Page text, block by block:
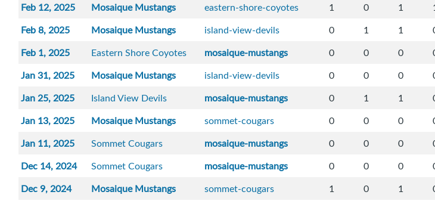
Feb 12, 2025
Mosaique Mustangs eastern-shore-coyotes 1 0 1
Feb 8, 2025
Mosaique Mustangs island-view-devils 0 1 1
Feb 1, 2025
Eastern Shore Coyotes mosaique-mustangs 0 0 0
Jan 31, 2025
Mosaique Mustangs island-view-devils 0 0 0
Jan 25, 2025
Island View Devils mosaique-mustangs 0 1 1
Jan 13, 2025
Mosaique Mustangs sommet-cougars 0 0 0
Jan 11, 2025
Sommet Cougars mosaique-mustangs 0 0 0
Dec 14, 2024
Sommet Cougars mosaique-mustangs 0 0 0
Dec 9, 2024
Mosaique Mustangs sommet-cougars 1 0 1